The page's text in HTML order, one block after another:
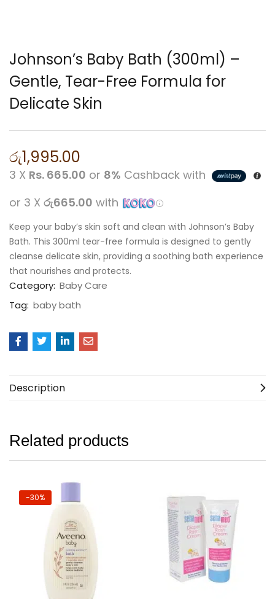
Johnson’s Baby Bath (300ml) –
Gentle, Tear-Free Formula for
Delicate Skin
රු1,995.00
3 X Rs. 665.00 or 8% Cashback with
or 3 X රු665.00 with
Keep your baby’s skin soft and clean with Johnson’s Baby
Bath. This 300ml tear-free formula is designed to gently
cleanse delicate skin, providing a soothing bath experience
that nourishes and protects.
Category: Baby Care
Tag: baby bath
Description
Related products
-30%